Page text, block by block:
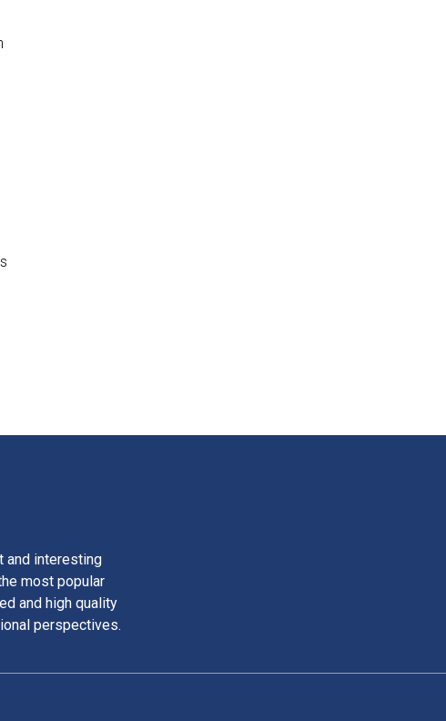
and interesting
most popular
and high quality
perspectives.